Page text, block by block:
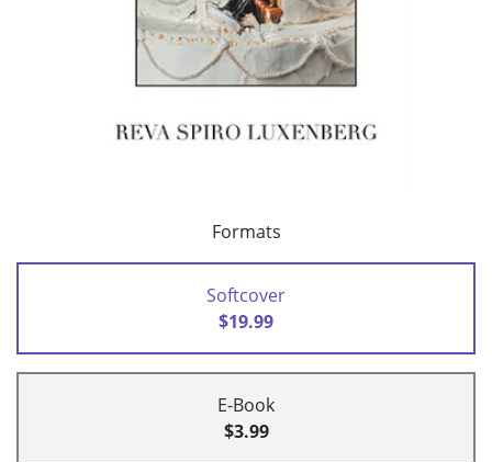
Formats
Softcover
$19.99
E-Book
$3.99